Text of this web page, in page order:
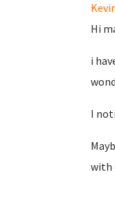
Hi
i
I
with